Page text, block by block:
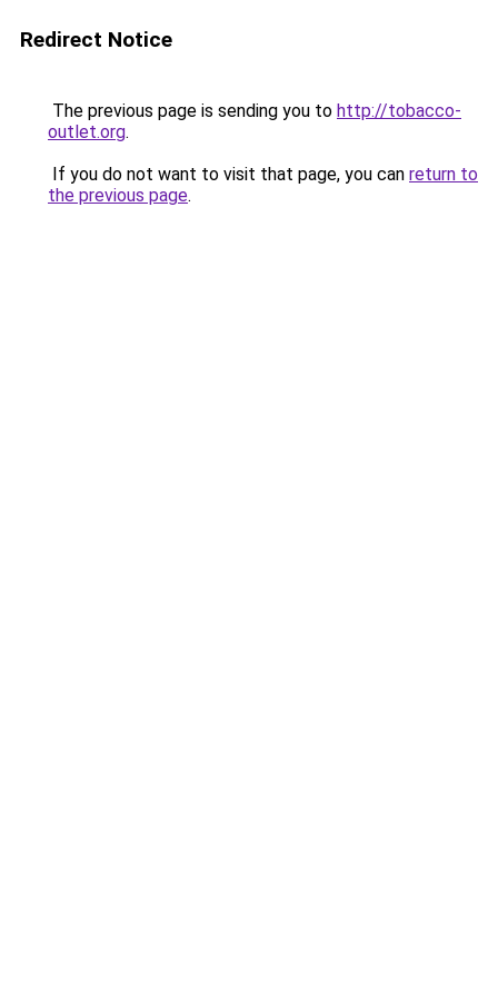
Redirect Notice
The previous page is sending you to http://tobacco-
outlet.org.
If you do not want to visit that page, you can return to
the previous page.